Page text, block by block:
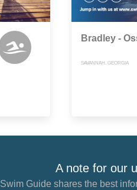
Bradley -
SAVANNAH, GEORGIA
A note for our
Swim Guide shares the best